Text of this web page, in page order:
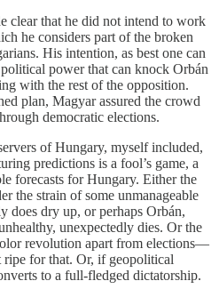
clear that he did not intend to work
he considers part of the broken
His intention, as best one can
power that can knock Orbán
with the rest of the opposition.
plan, Magyar assured the crowd
democratic elections.
of Hungary, myself included,
predictions is a fool’s game, a
forecasts for Hungary. Either the
the strain of some unmanageable
dry up, or perhaps Orbán,
unexpectedly dies. Or the
revolution apart from elections—
for that. Or, if geopolitical
to a full-fledged dictatorship.